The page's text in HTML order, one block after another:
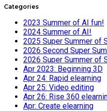
Categories
2023 Summer of AI fun!
2024 Summer of AI!
2025 Super Summer of
2026 Second Super
2026 Super Summer of
Apr 2023: Beginning 3D
Apr 24: Rapid elearning
Apr 25: Video editing
Apr 26: Rise 360
Apr: Create elearning